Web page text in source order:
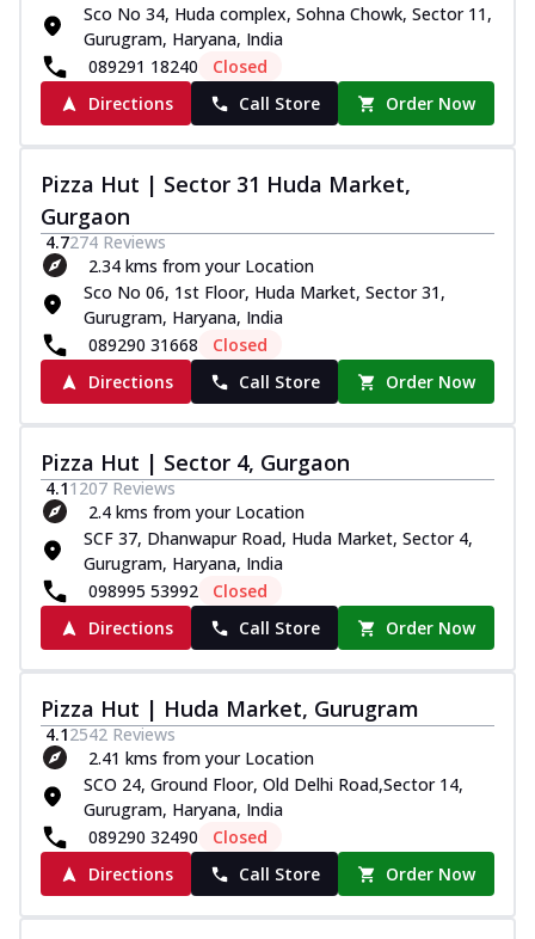
Sco No 34, Huda complex, Sohna Chowk, Sector 11,
Gurugram, Haryana, India
089291 18240
Closed
Directions
Call Store Order Now
Pizza Hut | Sector 31 Huda Market,
Gurgaon
4.7274 Reviews
2.34 kms from your Location
Sco No 06, 1st Floor, Huda Market, Sector 31,
Gurugram, Haryana, India
089290 31668
Closed
Directions
Call Store Order Now
Pizza Hut | Sector 4, Gurgaon
4.11207 Reviews
2.4 kms from your Location
SCF 37, Dhanwapur Road, Huda Market, Sector 4,
Gurugram, Haryana, India
098995 53992
Closed
Directions
Call Store Order Now
Pizza Hut | Huda Market, Gurugram
4.12542 Reviews
2.41 kms from your Location
SCO 24, Ground Floor, Old Delhi Road,Sector 14,
Gurugram, Haryana, India
089290 32490
Closed
Directions
Call Store Order Now